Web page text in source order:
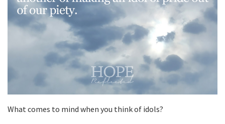
What comes to mind when you think of idols?